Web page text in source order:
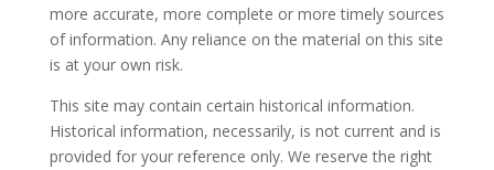
more accurate, more complete or more timely sources
of information. Any reliance on the material on this site
is at your own risk.
This site may contain certain historical information.
Historical information, necessarily, is not current and is
provided for your reference only. We reserve the right